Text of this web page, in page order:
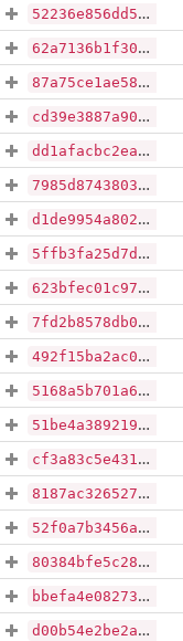
52236e856dd5ccafd1cbe37d11ca10a5ee75f216a409f1882bb8f941381e480b
62a7136b1f30403c6b148c2e7b1eacc53fe3379a805a1d8140eaddbc3e04fa27
87a75ce1ae58462fa17123bfb663e589bdf417079c6d6ce6afb885f0c7499811
cd39e3887a900dd44a7a885adc5caf62d6b0248047dbea143fea735c0bba9ca7
dd1afacbc2ea76b6cd312de2a1918a45b8ebbc6134ff3918f2d0e484690e093a
7985d8743803626114f75c2d0627629278c1196e0944f2764fe79273eb75014c
d1de9954a8021bf1d7fafdf2892d931fc7e3dd5a991182a17128f8d8fbdc16ba
5ffb3fa25d7d6f50f58b0929ce02fa0e5d729521625abd7ae3689b8e3edabc60
623bfec01c97be142140885e4bdeab08728d6916a9da88c459cbeda56c878586
7fd2b8578db0c064ee3764ff8543f4ae62d46b789170945fff3bab44afbebdd1
492f15ba2ac0e7ab44a60def5ec78fa642874beaf6d8801f9cd341950817bcd6
5168a5b701a67c3291adfd910e83bebd963ed458d7f153c6c72b946785cac855
51be4a389219825711ef63fd7a6c3a5b58fafc7c61ee818c6dd071889e4b9c1f
cf3a83c5e4318b937754bec4643fd84a199b1e628710ae74a54c530e4aa8c572
8187ac3265273b4dc0c16212f037e98b0461403306c85d11c99a70e0093f2a46
52f0a7b3456ab044a046f08297f453c1629dc60c7737521bbe3ce5a398949d71
80384bfe5c280bef31bd9ce03b4d8fd362b2ec688feabc6d555bbd55b70958e5
bbefa4e08273da5e68ddc8818c8ff1106dd9f876ff4bb653873349ba01740194
d00b54e2be2ab48aa4f89fdb4492d3078be8acae51d1343adec66b9ff48067ea